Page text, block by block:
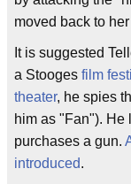
moved back to
It is suggested
a Stooges film
theater, he spies
him as "Fan"). He
purchases a gun.
introduced.